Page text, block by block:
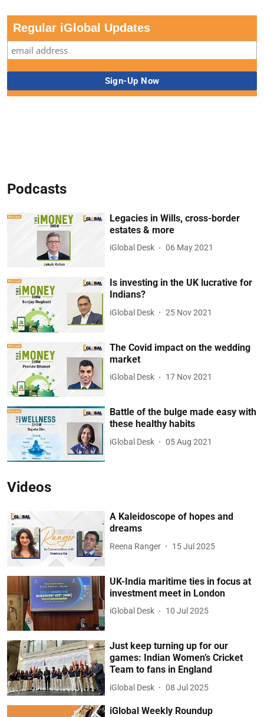
Regular iGlobal Updates
Podcasts
Legacies in Wills, cross-border
estates & more
iGlobal Desk 06 May 2021
Is investing in the UK lucrative for
Indians?
iGlobal Desk 25 Nov 2021
The Covid impact on the wedding
market
iGlobal Desk 17 Nov 2021
Battle of the bulge made easy with
these healthy habits
iGlobal Desk 05 Aug 2021
Videos
A Kaleidoscope of hopes and
dreams
Reena Ranger 15 Jul 2025
UK-India maritime ties in focus at
investment meet in London
iGlobal Desk 10 Jul 2025
Just keep turning up for our
games: Indian Women’s Cricket
Team to fans in England
iGlobal Desk 08 Jul 2025
iGlobal Weekly Roundup